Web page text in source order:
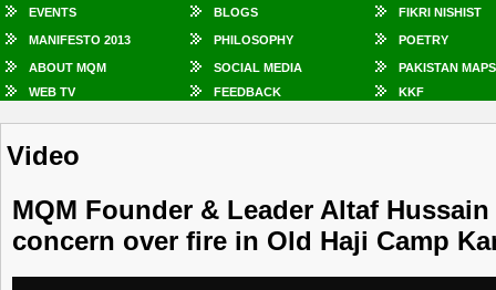
EVENTS BLOGS FIKRI NISHIST
MANIFESTO 2013 PHILOSOPHY POETRY
ABOUT MQM SOCIAL MEDIA
PAKISTAN MAPS
WEB TV
FEEDBACK KKF
Video
MQM Founder & Leader Altaf
concern over fire in Old Haji Camp